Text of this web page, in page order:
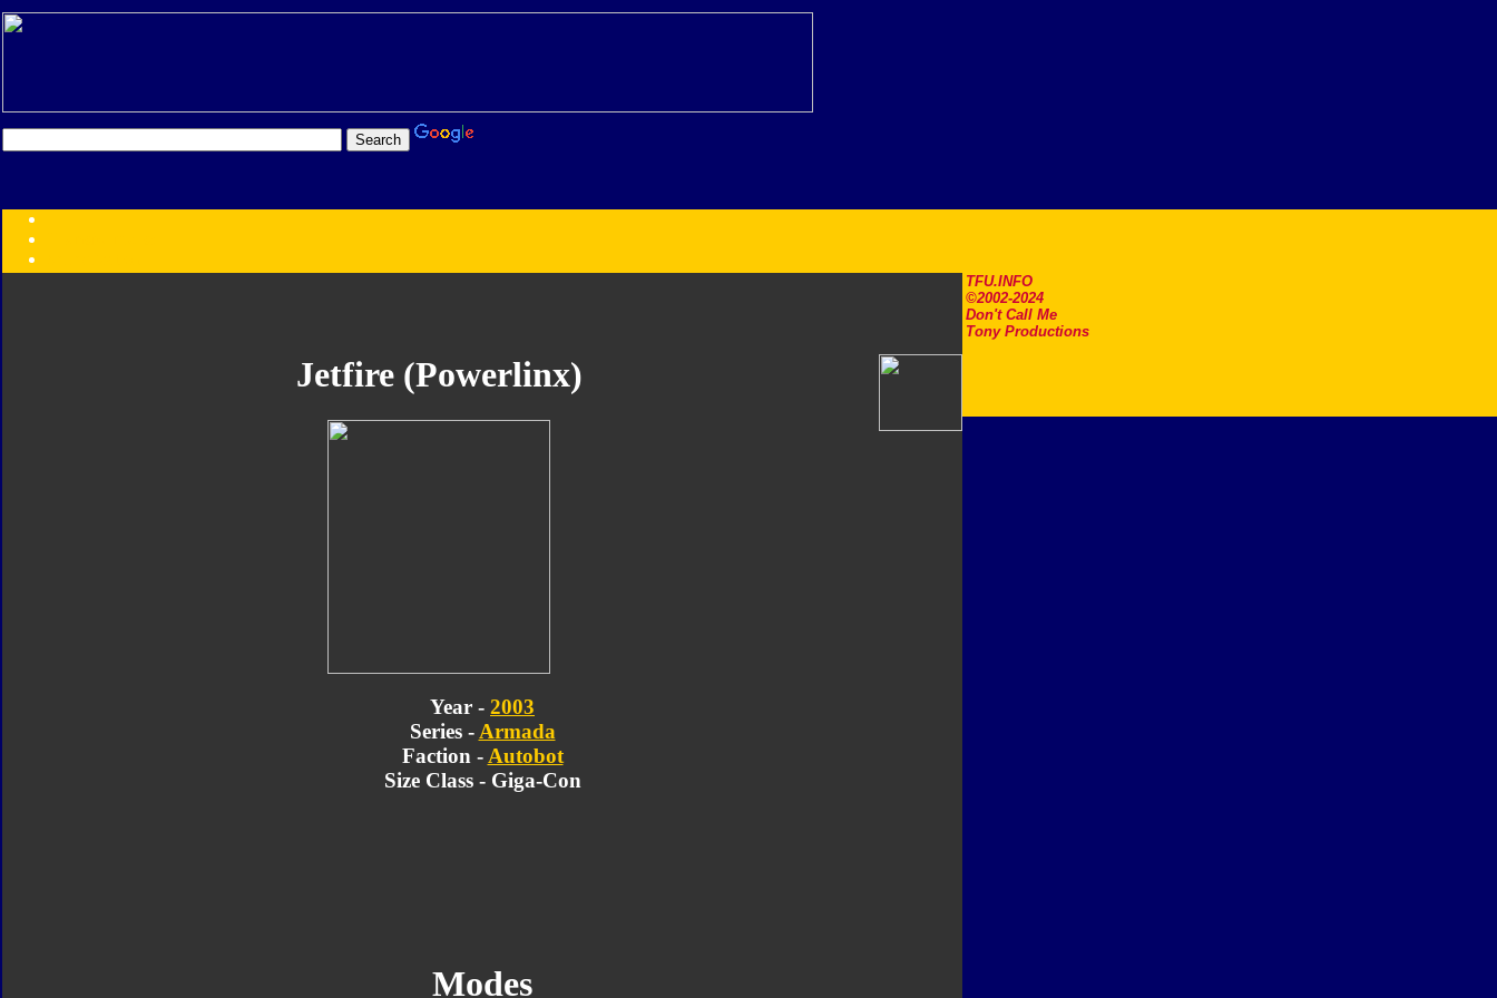
TFU.INFO
©2002-2024
Don't Call Me
Tony Productions
Year
Jetfire (Powerlinx)
Year - 2003
Series - Armada
Faction - Autobot
Size Class - Giga-Con
Modes